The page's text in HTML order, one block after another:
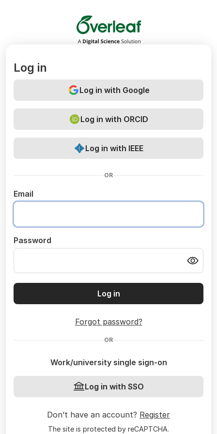
Overleaf
Log in
Log in with Google
Log in with ORCID
Log in with IEEE
OR
Email
Password
Log in
Forgot password?
OR
Work/university single sign-on
Log in with SSO
Don’t have an account? Register
The site is protected by reCAPTCHA.